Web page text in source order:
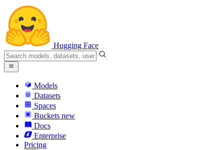
Hugging Face
Models
Datasets
Spaces
Buckets new
Docs
Enterprise
Pricing